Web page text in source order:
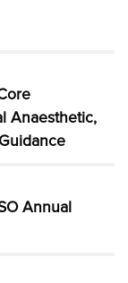
Anaesthetic,
Annual